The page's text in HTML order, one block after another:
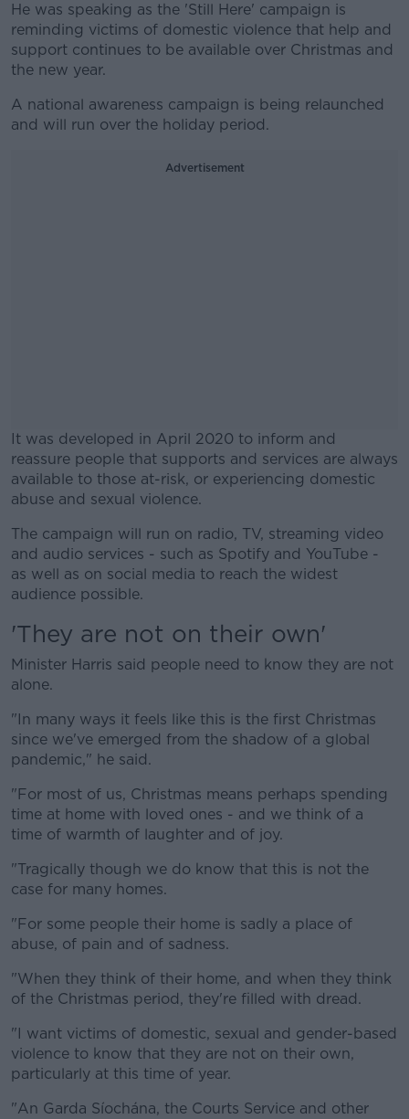
He was speaking as the 'Still Here' campaign is
reminding victims of domestic violence that help and
support continues to be available over Christmas and
the new year.
A national awareness campaign is being relaunched
and will run over the holiday period.
Advertisement
It was developed in April 2020 to inform and
reassure people that supports and services are always
available to those at-risk, or experiencing domestic
abuse and sexual violence.
#AD
Learn more
The campaign will run on radio, TV, streaming video
and audio services - such as Spotify and YouTube -
as well as on social media to reach the widest
audience possible.
'They are not on their own'
Minister Harris said people need to know they are not
alone.
"In many ways it feels like this is the first Christmas
since we've emerged from the shadow of a global
pandemic," he said.
"For most of us, Christmas means perhaps spending
time at home with loved ones - and we think of a
time of warmth of laughter and of joy.
"Tragically though we do know that this is not the
case for many homes.
"For some people their home is sadly a place of
abuse, of pain and of sadness.
"When they think of their home, and when they think
of the Christmas period, they're filled with dread.
"I want victims of domestic, sexual and gender-based
violence to know that they are not on their own,
particularly at this time of year.
"An Garda Síochána, the Courts Service and other